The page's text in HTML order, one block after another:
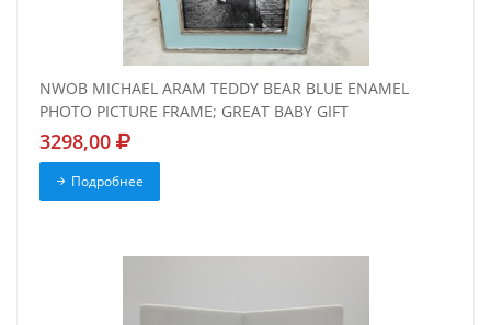
NWOB MICHAEL ARAM TEDDY BEAR BLUE ENAMEL
PHOTO PICTURE FRAME; GREAT BABY GIFT
3298,00
Подробнее